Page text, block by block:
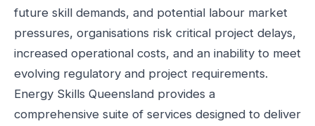
future skill demands, and potential labour market
pressures, organisations risk critical project delays,
increased operational costs, and an inability to meet
evolving regulatory and project requirements.
Energy Skills Queensland provides a
comprehensive suite of services designed to deliver